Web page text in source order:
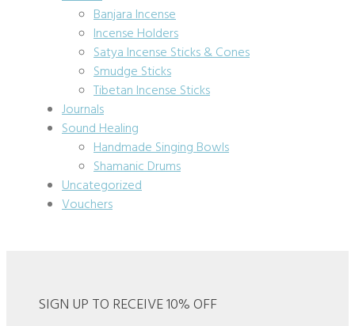
Banjara Incense
Incense Holders
Satya Incense Sticks & Cones
Smudge Sticks
Tibetan Incense Sticks
Journals
Sound Healing
Handmade Singing Bowls
Shamanic Drums
Uncategorized
Vouchers
SIGN UP TO RECEIVE 10% OFF